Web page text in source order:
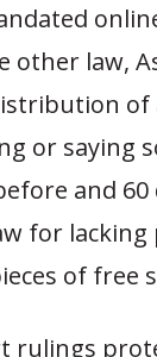
other law,
of
or
and
for
of free
rulings